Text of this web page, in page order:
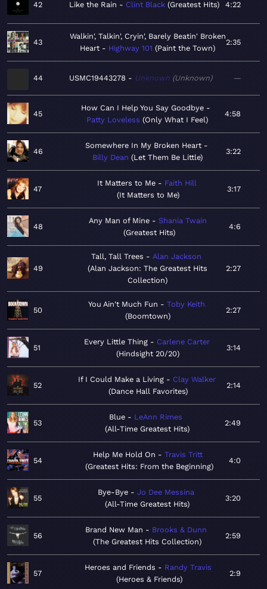
42 Like the Rain Clint Black Greatest Hits 4:22
43
Walkin', Talkin', Cryin', Barely Beatin' Broken
Heart
Highway 101 Paint the Town
2:35
44 USMC19443278 Unknown Unknown —
45
How Can I Help You Say Goodbye
Patty Loveless Only What I Feel
4:58
46
Somewhere In My Broken Heart
Billy Dean
Let Them Be Little
3:22
47
It Matters to Me
Faith Hill
It Matters to Me
3:17
48
Any Man of Mine
Shania Twain
Greatest Hits
4:6
49
Tall, Tall Trees
Alan Jackson
Alan Jackson: The Greatest Hits
Collection
2:27
50
You Ain't Much Fun
Toby Keith
Boomtown
2:27
51
Every Little Thing
Carlene Carter
Hindsight 20/20
3:14
52
If I Could Make a Living
Clay Walker
Dance Hall Favorites
2:14
53
Blue
LeAnn Rimes
All-Time Greatest Hits
2:49
54
Help Me Hold On
Travis Tritt
Greatest Hits: From the Beginning
4:0
55
Bye-Bye
Jo Dee Messina
All-Time Greatest Hits
3:20
56
Brand New Man
Brooks & Dunn
The Greatest Hits Collection
2:59
57
Heroes and Friends
Randy Travis
Heroes & Friends
2:9